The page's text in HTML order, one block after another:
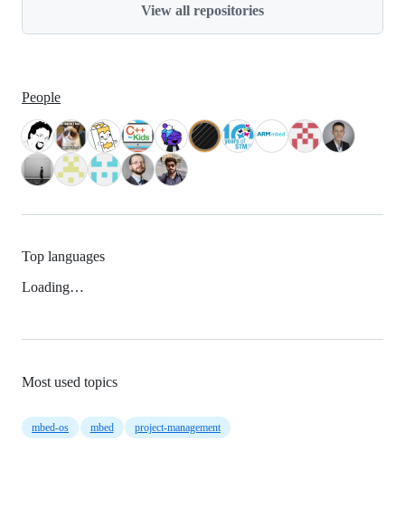
View all repositories
People
Top languages
Loading…
Most used topics
mbed-os mbed project-management